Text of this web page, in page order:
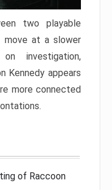
two playable
move at a slower
investigation,
Kennedy appears
more connected
of Raccoon